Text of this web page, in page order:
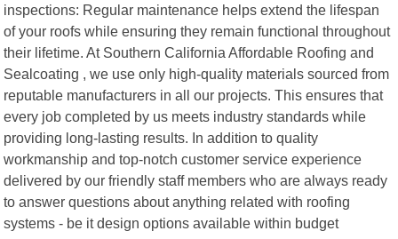
inspections: Regular maintenance helps extend the lifespan
of your roofs while ensuring they remain functional throughout
their lifetime. At Southern California Affordable Roofing and
Sealcoating , we use only high-quality materials sourced from
reputable manufacturers in all our projects. This ensures that
every job completed by us meets industry standards while
providing long-lasting results. In addition to quality
workmanship and top-notch customer service experience
delivered by our friendly staff members who are always ready
to answer questions about anything related with roofing
systems - be it design options available within budget